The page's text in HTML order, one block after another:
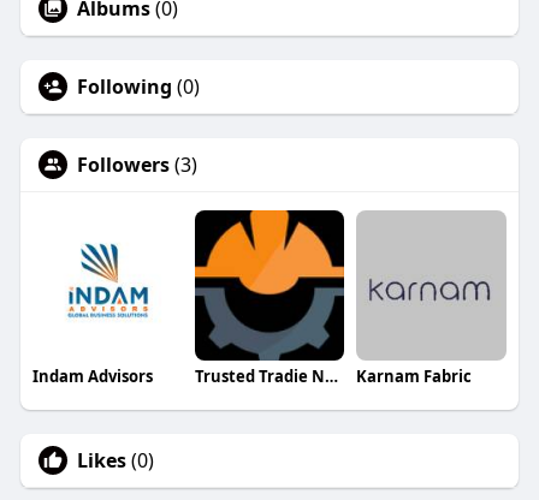
Albums(0)
Following (0)
Followers(3)
Indam Advisors Trusted Tradie Network Karnam Fabric
Likes(0)